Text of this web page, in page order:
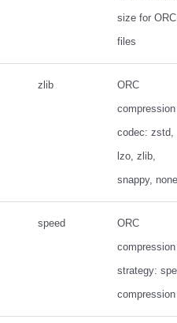
size for ORC
files
zlib
ORC
compression
codec: zstd,
lzo, zlib,
snappy, none
speed
ORC
compression
strategy:
compression